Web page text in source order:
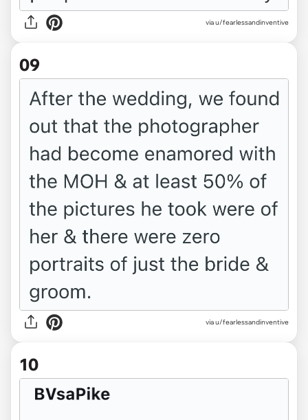
via u/fearlessandinventive
09
via u/fearlessandinventive
10